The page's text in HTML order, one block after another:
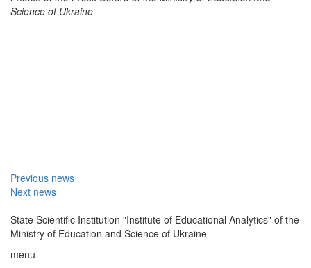
Science of Ukraine
Previous news
Next news
State Scientific Institution "Institute of Educational Analytics" of the
Ministry of Education and Science of Ukraine
menu